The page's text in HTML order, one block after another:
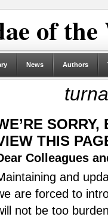
of
News Authors
THIS
Colleagues
and
are forced to
not be too